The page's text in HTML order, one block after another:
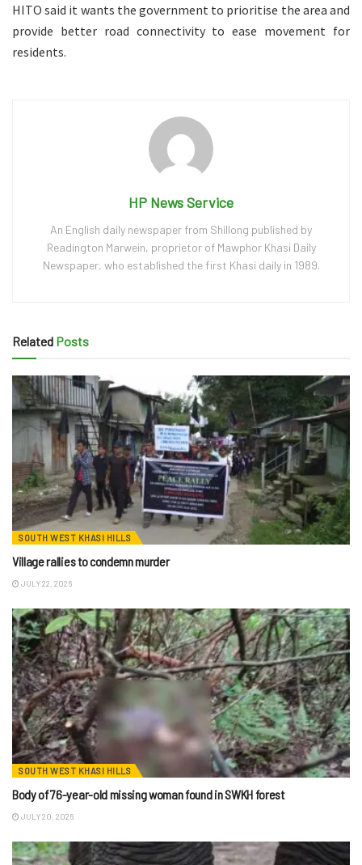
HITO said it wants the government to prioritise the area and
provide better road connectivity to ease movement for
residents.
HP News Service
An English daily newspaper from Shillong published by
Readington Marwein, proprietor of Mawphor Khasi Daily
Newspaper, who established the first Khasi daily in 1989.
Related Posts
SOUTH WEST KHASI HILLS
Village rallies to condemn murder
JULY 22, 2026
SOUTH WEST KHASI HILLS
Body of 76-year-old missing woman found in SWKH forest
JULY 20, 2026